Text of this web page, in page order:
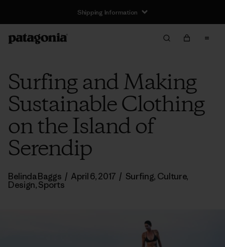
Shipping Information
Surfing and Making
Sustainable Clothing
on the Island of
Serendip
Belinda Baggs / April 6, 2017 / Surfing, Culture,
Design,Sports